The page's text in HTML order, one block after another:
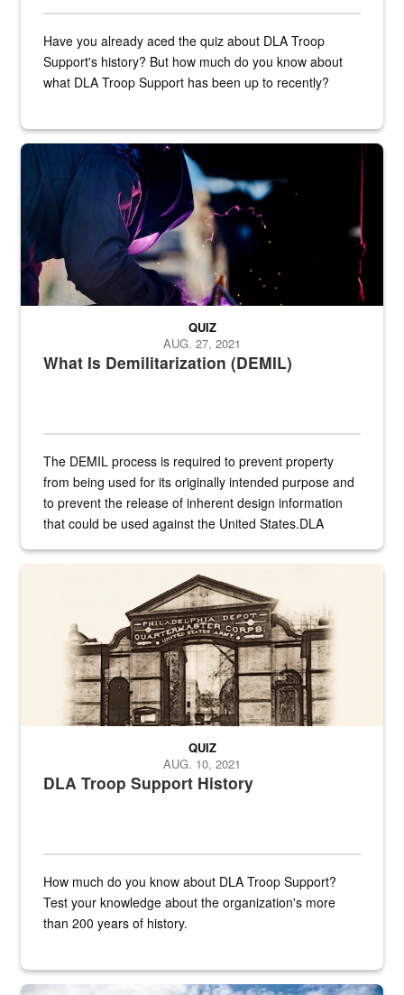
Have you already aced the quiz about DLA Troop
Support's history? But how much do you know about
what DLA Troop Support has been up to recently?
Steel plate welding
What Is Demilitarization (DEMIL)
QUIZ
AUG. 27, 2021
The DEMIL process is required to prevent property
from being used for its originally intended purpose and
to prevent the release of inherent design information
that could be used against the United States.DLA
A sepia image of a gate at Philadelphia Quartermaster Depot
DLA Troop Support History
QUIZ
AUG. 10, 2021
How much do you know about DLA Troop Support?
Test your knowledge about the organization's more
than 200 years of history.